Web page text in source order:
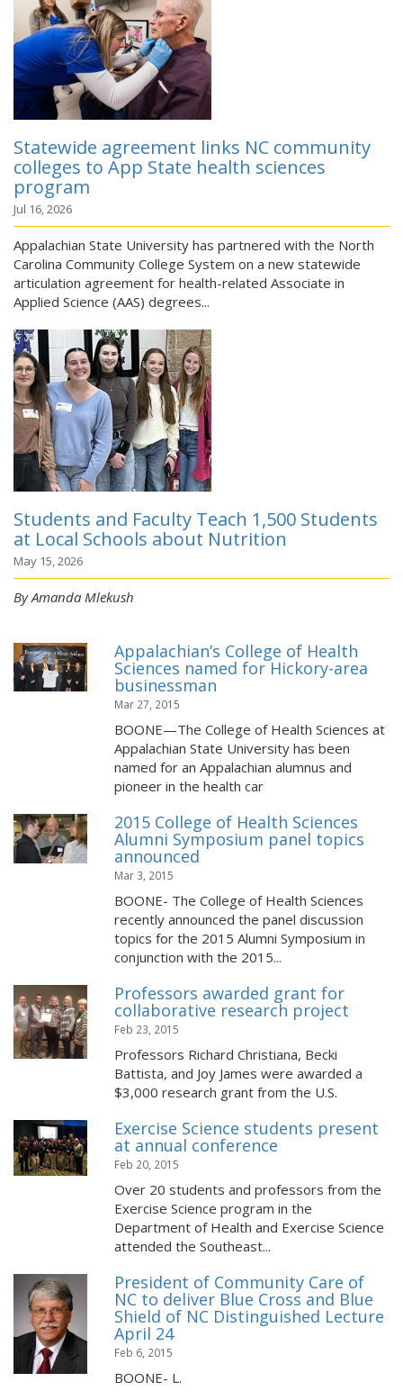
Statewide agreement links NC community
colleges to App State health sciences
program
Jul 16, 2026
Appalachian State University has partnered with the North
Carolina Community College System on a new statewide
articulation agreement for health-related Associate in
Applied Science (AAS) degrees...
Students and Faculty Teach 1,500 Students
at Local Schools about Nutrition
May 15, 2026
By Amanda Mlekush
Appalachian’s College of Health
Sciences named for Hickory-area
businessman
Mar 27, 2015
BOONE—The College of Health Sciences at
Appalachian State University has been
named for an Appalachian alumnus and
pioneer in the health car
2015 College of Health Sciences
Alumni Symposium panel topics
announced
Mar 3, 2015
BOONE- The College of Health Sciences
recently announced the panel discussion
topics for the 2015 Alumni Symposium in
conjunction with the 2015...
Professors awarded grant for
collaborative research project
Feb 23, 2015
Professors Richard Christiana, Becki
Battista, and Joy James were awarded a
$3,000 research grant from the U.S.
Exercise Science students present
at annual conference
Feb 20, 2015
Over 20 students and professors from the
Exercise Science program in the
Department of Health and Exercise Science
attended the Southeast...
President of Community Care of
NC to deliver Blue Cross and Blue
Shield of NC Distinguished Lecture
April 24
Feb 6, 2015
BOONE- L.